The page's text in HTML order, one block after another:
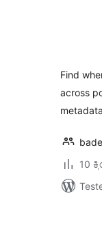
Find
across
10